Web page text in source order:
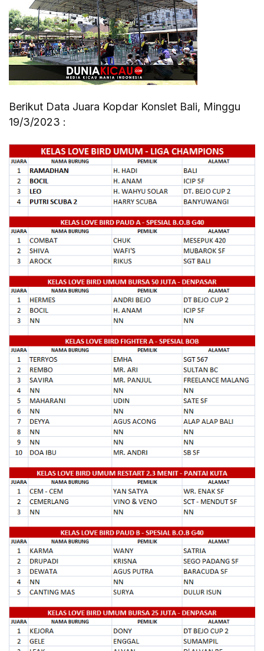
Berikut Data Juara Kopdar Konslet Bali, Minggu
19/3/2023 :